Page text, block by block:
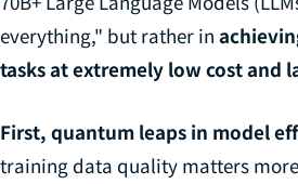
everything," but rather in
tasks at extremely low cost and
First, quantum leaps in model
training data quality matters